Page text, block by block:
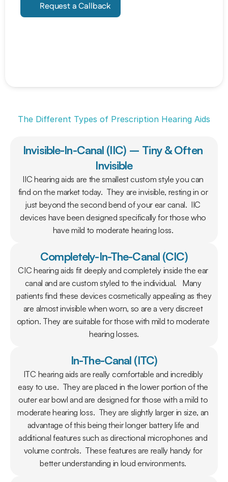
Request a Callback
The Different Types of Prescription Hearing Aids
Invisible-In-Canal (IIC) – Tiny & Often
Invisible
IIC hearing aids are the smallest custom style you can
find on the market today.  They are invisible, resting in or
just beyond the second bend of your ear canal.  IIC
devices have been designed specifically for those who
have mild to moderate hearing loss.
Completely-In-The-Canal (CIC)
CIC hearing aids fit deeply and completely inside the ear
canal and are custom styled to the individual.   Many
patients find these devices cosmetically appealing as they
are almost invisible when worn, so are a very discreet
option. They are suitable for those with mild to moderate
hearing losses.
In-The-Canal (ITC)
ITC hearing aids are really comfortable and incredibly
easy to use.  They are placed in the lower portion of the
outer ear bowl and are designed for those with a mild to
moderate hearing loss.  They are slightly larger in size, an
advantage of this being their longer battery life and
additional features such as directional microphones and
volume controls.  These features are really handy for
better understanding in loud environments.